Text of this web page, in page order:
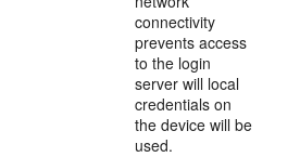
connectivity
prevents access
to the login
server will local
credentials on
the device will be
used.